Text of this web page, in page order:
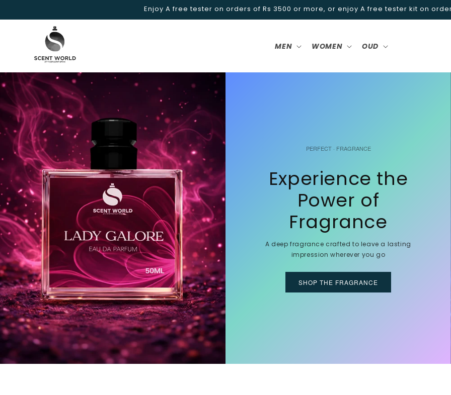
Enjoy A free tester on orders of Rs 3500 or more, or enjoy A free tester kit on
MEN WOMEN OUD
PERFECT · FRAGRANCE
Experience the
Power of
Fragrance
A deep fragrance crafted to leave a lasting
impression wherever you go
SHOP THE FRAGRANCE